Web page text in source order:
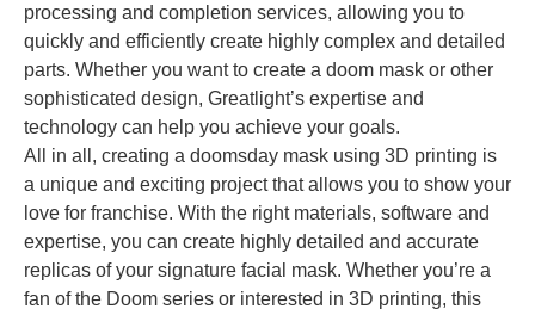
processing and completion services, allowing you to
quickly and efficiently create highly complex and detailed
parts. Whether you want to create a doom mask or other
sophisticated design, Greatlight’s expertise and
technology can help you achieve your goals.
All in all, creating a doomsday mask using 3D printing is
a unique and exciting project that allows you to show your
love for franchise. With the right materials, software and
expertise, you can create highly detailed and accurate
replicas of your signature facial mask. Whether you’re a
fan of the Doom series or interested in 3D printing, this